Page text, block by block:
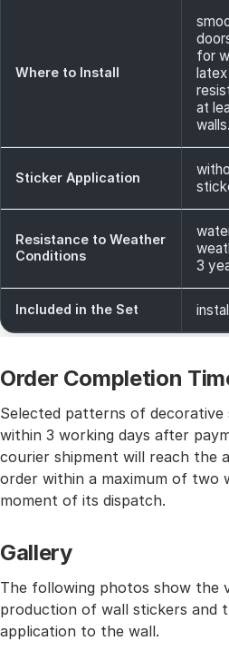
Where to Install
for
at
walls.
Sticker Application
Resistance to Weather
Conditions
3
Included in the Set
Order Completion
Selected patterns of decorative
within 3 working days after
courier shipment will reach the
order within a maximum of two
moment of its dispatch.
Gallery
The following photos show the
production of wall stickers and
application to the wall.